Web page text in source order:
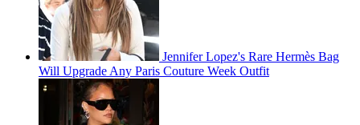
Jennifer Lopez's Rare Hermès Bag
Will Upgrade Any Paris Couture Week Outfit